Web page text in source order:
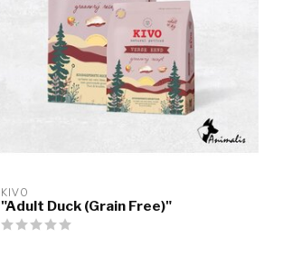
KIVO
"Adult Duck (Grain Free)"